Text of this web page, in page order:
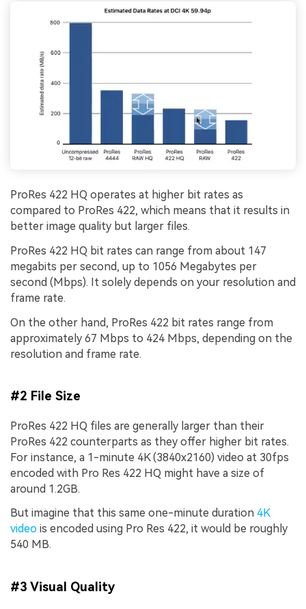
ProRes 422 HQ operates at higher bit rates as
compared to ProRes 422, which means that it results in
better image quality but larger files.
ProRes 422 HQ bit rates can range from about 147
megabits per second, up to 1056 Megabytes per
second (Mbps). It solely depends on your resolution and
frame rate.
On the other hand, ProRes 422 bit rates range from
approximately 67 Mbps to 424 Mbps, depending on the
resolution and frame rate.
#2 File Size
ProRes 422 HQ files are generally larger than their
ProRes 422 counterparts as they offer higher bit rates.
For instance, a 1-minute 4K (3840x2160) video at 30fps
encoded with Pro Res 422 HQ might have a size of
around 1.2GB.
But imagine that this same one-minute duration 4K
video is encoded using Pro Res 422, it would be roughly
540 MB.
#3 Visual Quality